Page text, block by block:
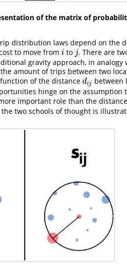
of the matrix of
distribution laws depend on the
to move from i
i to j
j . There are
gravity approach, in analogy
amount of trips between two
of the distance dij
dij between
hinge on the assumption
important role than the
two schools of thought is